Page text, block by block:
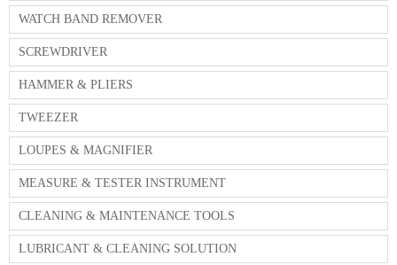
WATCH BAND REMOVER
SCREWDRIVER
HAMMER & PLIERS
TWEEZER
LOUPES & MAGNIFIER
MEASURE & TESTER INSTRUMENT
CLEANING & MAINTENANCE TOOLS
LUBRICANT & CLEANING SOLUTION